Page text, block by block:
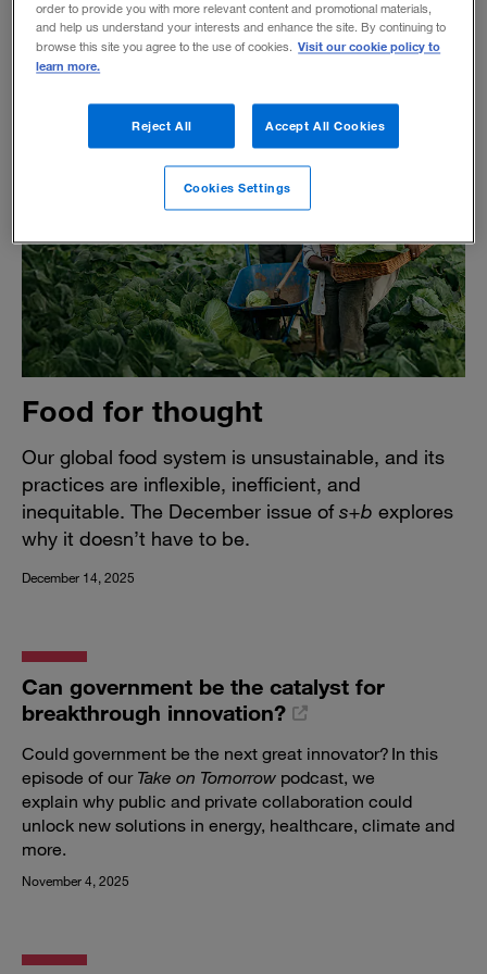
BY DAVID DE LALLO
April 15, 2026
Food for thought
Our global food system is unsustainable, and its
practices are inflexible, inefficient, and
inequitable. The December issue ofs+b explores
why it doesn’t have to be.
December 14, 2025
Can government be the catalyst for
breakthrough innovation?
Could government be the next great innovator? In this
episode of our Take on Tomorrow podcast, we
explain why public and private collaboration could
unlock new solutions in energy, healthcare, climate and
more.
November 4, 2025
order to provide you with more relevant content and promotional materials,
and help us understand your interests and enhance the site. By continuing to
browse this site you agree to the use of cookies. Visit our cookie policy to
learn more.
Reject All Accept All Cookies
Cookies Settings